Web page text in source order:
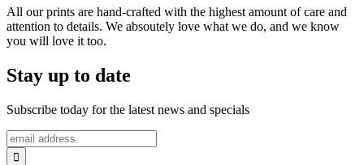
All our prints are hand-crafted with the highest amount of care and
attention to details. We absoutely love what we do, and we know
you will love it too.
Stay up to date
Subscribe today for the latest news and specials